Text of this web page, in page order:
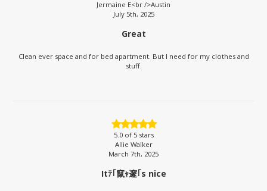
Jermaine E<br />Austin
July 5th, 2025
Great
Clean ever space and for bed apartment. But I need for my clothes and
stuff.
5.0of 5 stars
Allie Walker
March 7th, 2025
Itﾃ｢竄ｬ邃｢s nice